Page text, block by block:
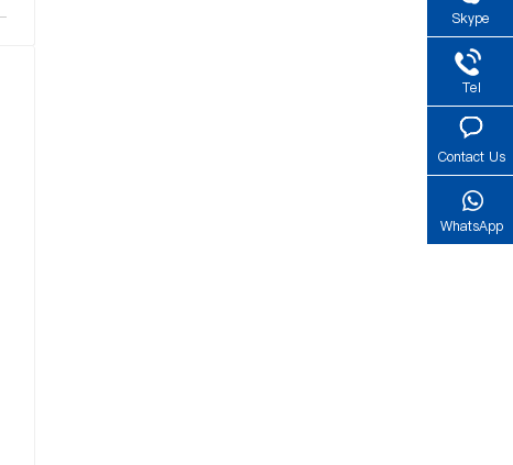
Skype
Tel
Contact Us
WhatsApp